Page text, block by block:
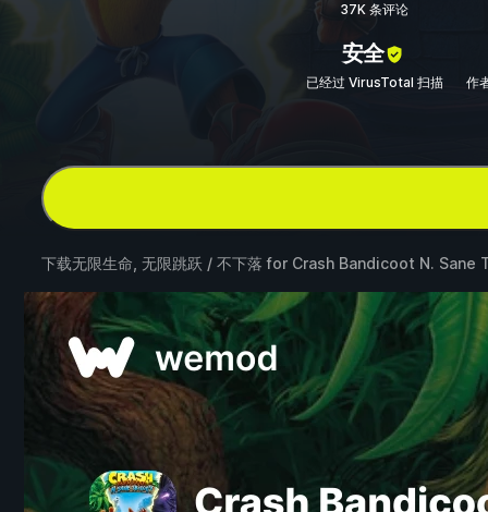
37K 条评论
安全
已经过 VirusTotal 扫描 作
下载无限生命, 无限跳跃 / 不下落 for Crash Bandicoot N. Sane